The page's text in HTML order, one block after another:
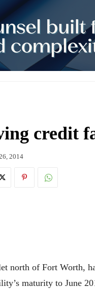
credit
2014
north of Fort Worth,
maturity to June